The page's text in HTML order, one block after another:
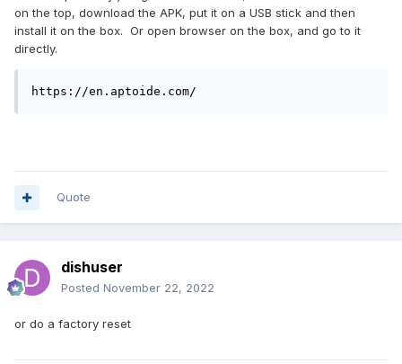
on the top, download the APK, put it on a USB stick and then
install it on the box. Or open browser on the box, and go to it
directly.
https://en.aptoide.com/
Quote
dishuser
Posted November 22, 2022
or do a factory reset